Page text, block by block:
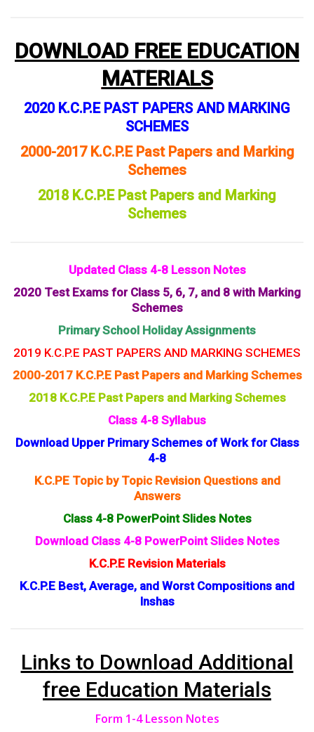
DOWNLOAD FREE EDUCATION
MATERIALS
2020 K.C.P.E PAST PAPERS AND MARKING
SCHEMES
2000-2017 K.C.P.E Past Papers and Marking
Schemes
2018 K.C.P.E Past Papers and Marking
Schemes
Updated Class 4-8 Lesson Notes
2020 Test Exams for Class 5, 6, 7, and 8 with Marking
Schemes
Primary School Holiday Assignments
2019 K.C.P.E PAST PAPERS AND MARKING SCHEMES
2000-2017 K.C.P.E Past Papers and Marking Schemes
2018 K.C.P.E Past Papers and Marking Schemes
Class 4-8 Syllabus
Download Upper Primary Schemes of Work for Class
4-8
K.C.PE Topic by Topic Revision Questions and
Answers
Class 4-8 PowerPoint Slides Notes
Download Class 4-8 PowerPoint Slides Notes
K.C.P.E Revision Materials
K.C.P.E Best, Average, and Worst Compositions and
Inshas
Links to Download Additional
free Education Materials
Form 1-4 Lesson Notes